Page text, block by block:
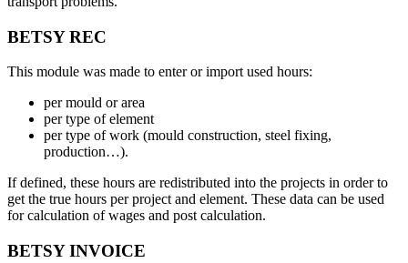
BETSY REC
This module was made to enter or import used hours:
per mould or area
per type of element
per type of work (mould construction, steel fixing,
production…).
If defined, these hours are redistributed into the projects in order to
get the true hours per project and element. These data can be used
for calculation of wages and post calculation.
BETSY INVOICE